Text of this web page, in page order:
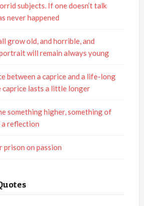
subjects. If one doesn’t talk
never happened
grow old, and horrible, and
will remain always young
between a caprice and a life-long
caprice lasts a little longer
something higher, something of
a reflection
prison on passion